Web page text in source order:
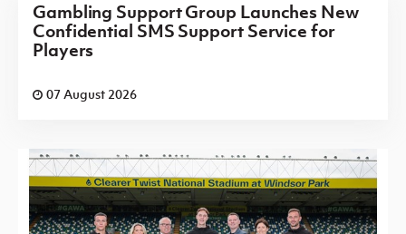
Gambling Support Group Launches New
Confidential SMS Support Service for
Players
07 August 2026